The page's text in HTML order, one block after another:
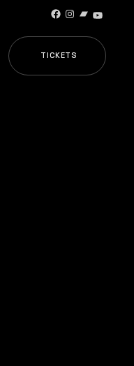
Facebook
Instagram
Bandcamp
TICKETS